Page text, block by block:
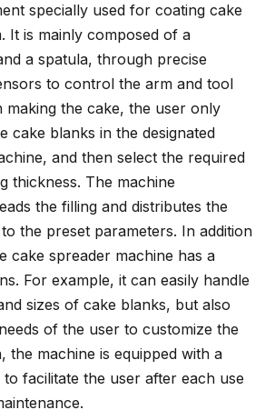
specially used for coating cake
It is mainly composed of a
a spatula, through precise
to control the arm and tool
making the cake, the user only
cake blanks in the designated
and then select the required
thickness. The machine
the filling and distributes the
the preset parameters. In addition
cake spreader machine has a
For example, it can easily handle
sizes of cake blanks, but also
of the user to customize the
the machine is equipped with a
facilitate the user after each use